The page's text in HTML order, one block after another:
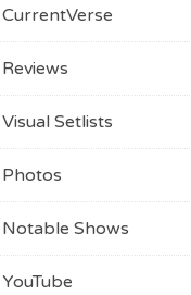
CurrentVerse
Reviews
Visual Setlists
Photos
Notable Shows
YouTube